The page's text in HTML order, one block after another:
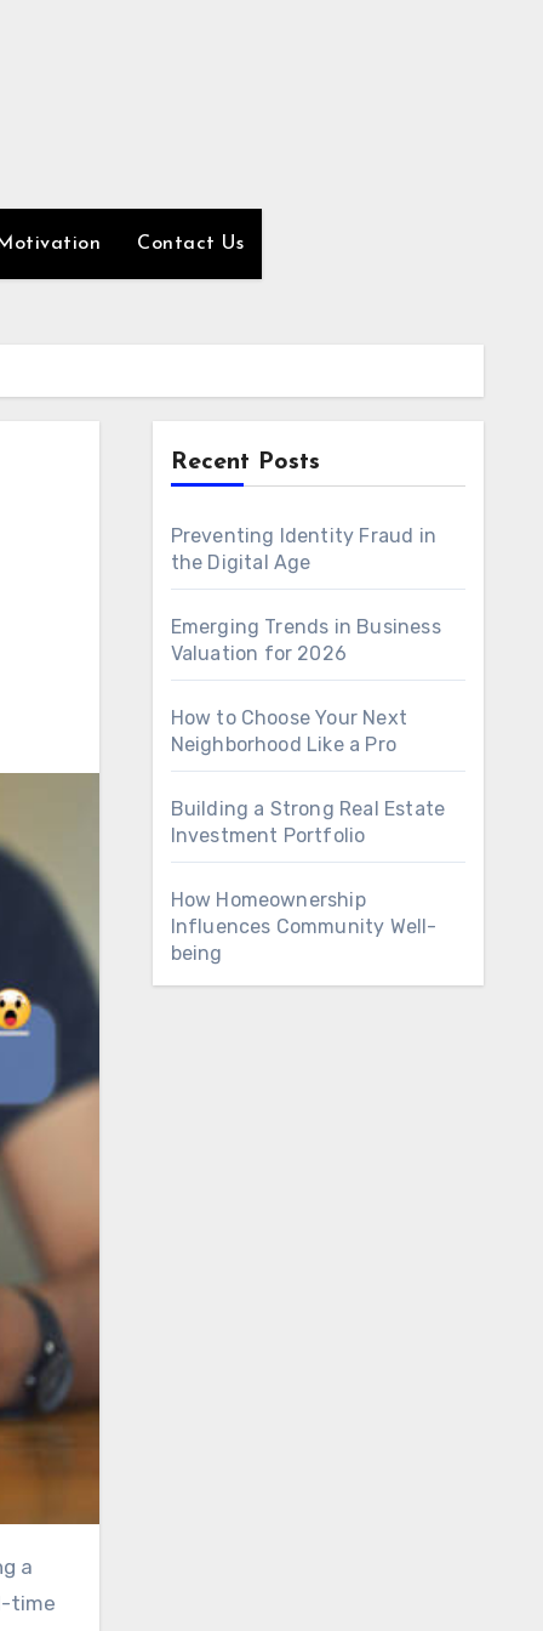
Motivation Contact Us
time
Recent Posts
Preventing Identity Fraud in
the Digital Age
Emerging Trends in Business
Valuation for 2026
How to Choose Your Next
Neighborhood Like a Pro
Building a Strong Real Estate
Investment Portfolio
How Homeownership
Influences Community Well-
being